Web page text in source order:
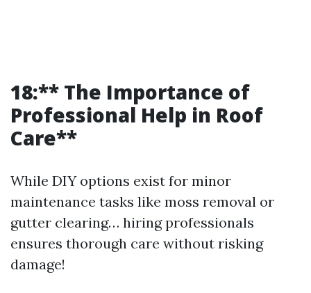
18:** The Importance of
Professional Help in Roof
Care**
While DIY options exist for minor
maintenance tasks like moss removal or
gutter clearing… hiring professionals
ensures thorough care without risking
damage!